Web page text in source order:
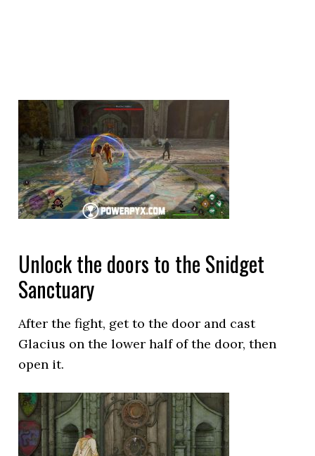
Unlock the doors to the Snidget
Sanctuary
After the fight, get to the door and cast
Glacius on the lower half of the door, then
open it.